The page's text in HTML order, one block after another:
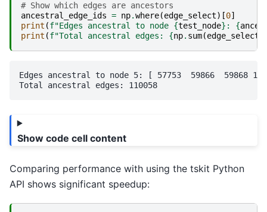
# Show which edges are ancestors
ancestral_edge_ids = np.where(edge_select)[0]
print (f"Edges ancestral to node {test_node} : {
print (f"Total ancestral edges: {np. sum(edge_select
Edges ancestral to node 5: [ 57753  59866  59868
Show code cell content
Comparing performance with using the tskit Python
API shows significant speedup: